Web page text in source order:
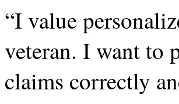
“I value
veteran. I want to
claims correctly